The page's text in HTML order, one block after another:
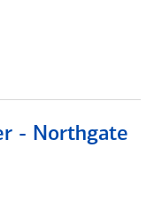
- Northgate